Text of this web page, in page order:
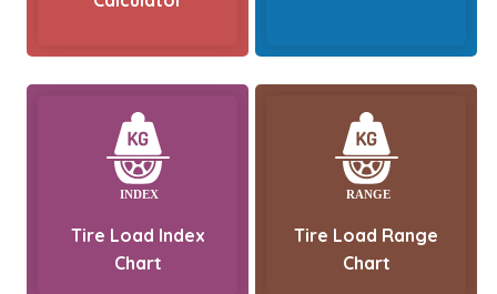
Tire Load Index
Chart
Tire Load Range
Chart